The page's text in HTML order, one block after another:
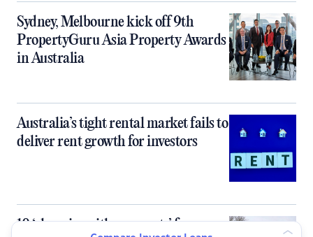
Sydney, Melbourne kick off 9th
PropertyGuru Asia Property Awards
in Australia
Australia’s tight rental market fails to
deliver rent growth for investors
10 ‘cheapies with prospects’ for